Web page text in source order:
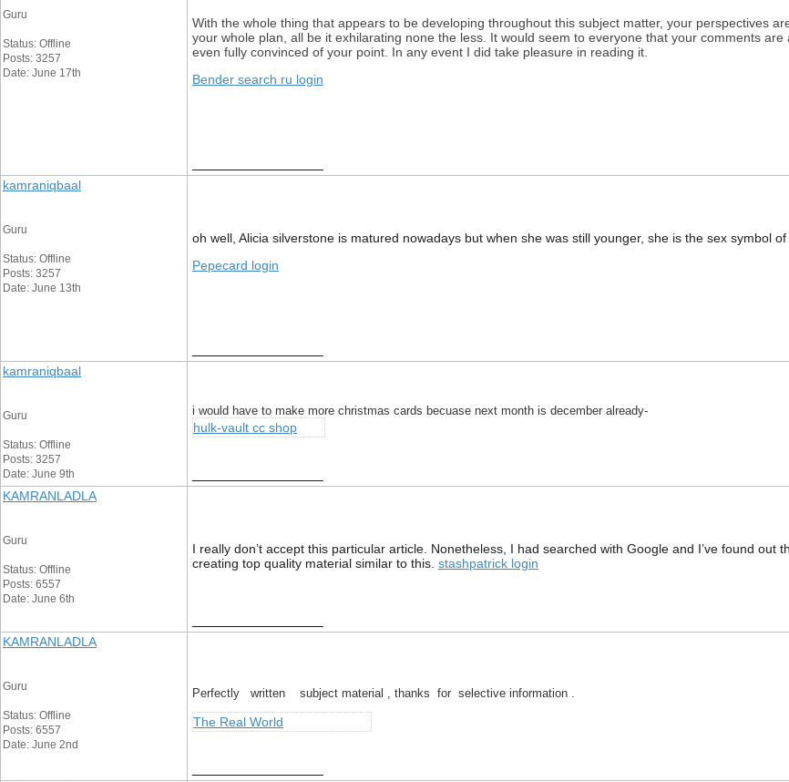
Guru
Status: Offline
Posts: 3257
Date: June 17th
With the whole thing that appears to be developing throughout this subject matter, your perspectives
your whole plan, all be it exhilarating none the less. It would seem to everyone that your comments
even fully convinced of your point. In any event I did take pleasure in reading it.
Bender search ru login
kamraniqbaal
Guru
Status: Offline
Posts: 3257
Date: June 13th
oh well, Alicia silverstone is matured nowadays but when she was still younger, she is the sex symbol
Pepecard login
kamraniqbaal
Guru
Status: Offline
Posts: 3257
Date: June 9th
i would have to make more christmas cards becuase next month is december already-
hulk-vault cc shop
KAMRANLADLA
Guru
Status: Offline
Posts: 6557
Date: June 6th
I really don’t accept this particular article. Nonetheless, I had searched with Google and I’ve found
creating top quality material similar to this. stashpatrick login
KAMRANLADLA
Guru
Status: Offline
Posts: 6557
Date: June 2nd
Perfectly written subject material , thanks for selective information .
The Real World